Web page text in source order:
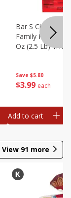
Save $5.80
$3 99 each
Bar S Classic
Family Pack, 14
Oz (2.5 Lb) 1.13
Add to cart
View 91 more